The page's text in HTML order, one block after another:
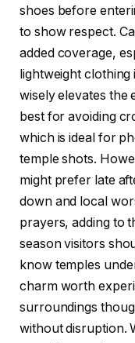
shoes before
to show respect.
added coverage,
lightweight
wisely elevates the
best for avoiding
which is ideal for
temple shots.
might prefer late
down and local
prayers, adding to
season visitors
know temples
charm worth
surroundings
without disruption.